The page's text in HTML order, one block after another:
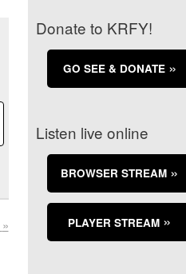
»
Donate to KRFY!
GO SEE & DONATE
Listen live online
BROWSER STREAM
PLAYER STREAM